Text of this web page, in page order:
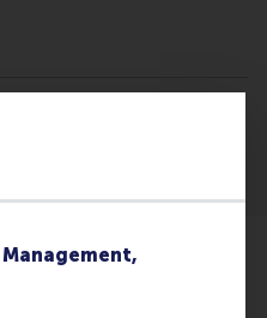
information
requirements and
Business